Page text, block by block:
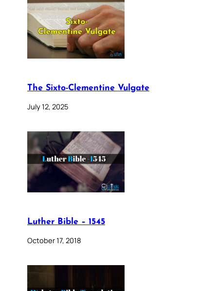
The Sixto-Clementine Vulgate
July 12, 2025
Luther Bible – 1545
October 17, 2018